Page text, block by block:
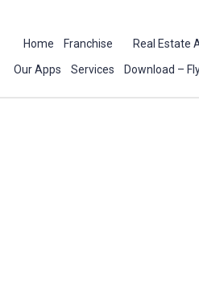
Home Franchise Real Estate
Our Apps
Services Download –